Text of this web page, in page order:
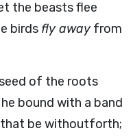
the beasts flee
birds fly awayfrom
of the roots
bound with a band
that be withoutforth;